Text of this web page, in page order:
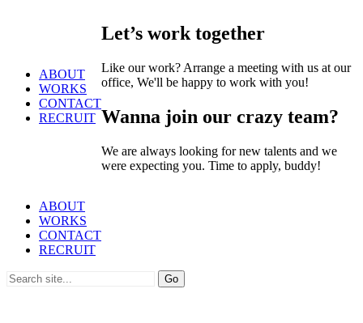
ABOUT
WORKS
CONTACT
RECRUIT
Let’s work together
Like our work? Arrange a meeting with us at our
office, We'll be happy to work with you!
Wanna join our crazy team?
We are always looking for new talents and we
were expecting you. Time to apply, buddy!
ABOUT
WORKS
CONTACT
RECRUIT
Search